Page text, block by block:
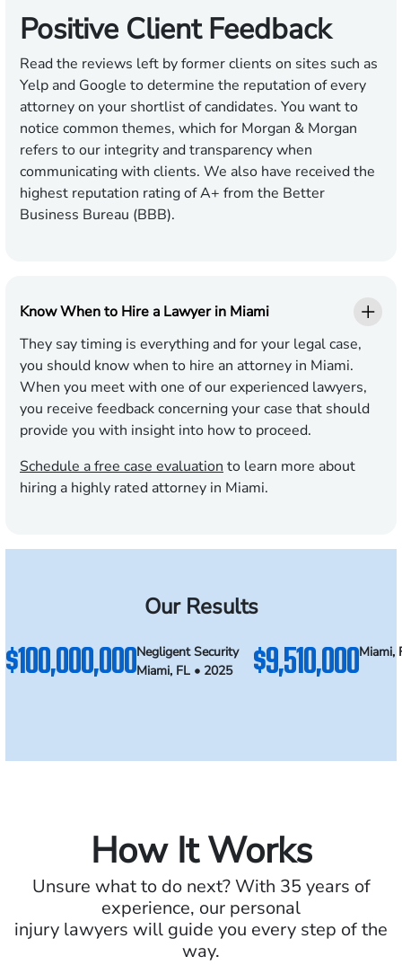
Positive Client Feedback
Read the reviews left by former clients on sites such as
Yelp and Google to determine the reputation of every
attorney on your shortlist of candidates. You want to
notice common themes, which for Morgan & Morgan
refers to our integrity and transparency when
communicating with clients. We also have received the
highest reputation rating of A+ from the Better
Business Bureau (BBB).
Know When to Hire a Lawyer in Miami
They say timing is everything and for your legal case,
you should know when to hire an attorney in Miami.
When you meet with one of our experienced lawyers,
you receive feedback concerning your case that should
provide you with insight into how to proceed.
Schedule a free case evaluation to learn more about
hiring a highly rated attorney in Miami.
Our Results
$100,000,000Negligent Security
Miami, FL • 2025
$9,510,000Miami,
How It Works
Unsure what to do next? With 35 years of
experience, our personal
injury lawyers will guide you every step of the
way.